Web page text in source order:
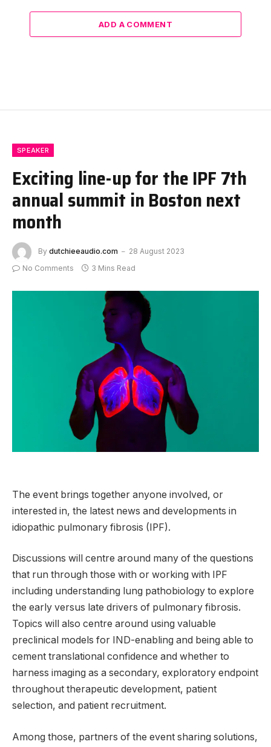
ADD A COMMENT
SPEAKER
Exciting line-up for the IPF 7th
annual summit in Boston next
month
By dutchieeaudio.com
28 August 2023
No Comments
3 Mins Read
The event brings together anyone involved, or
interested in, the latest news and developments in
idiopathic pulmonary fibrosis (IPF).
Discussions will centre around many of the questions
that run through those with or working with IPF
including understanding lung pathobiology to explore
the early versus late drivers of pulmonary fibrosis.
Topics will also centre around using valuable
preclinical models for IND-enabling and being able to
cement translational confidence and whether to
harness imaging as a secondary, exploratory endpoint
throughout therapeutic development, patient
selection, and patient recruitment.
Among those, partners of the event sharing solutions,